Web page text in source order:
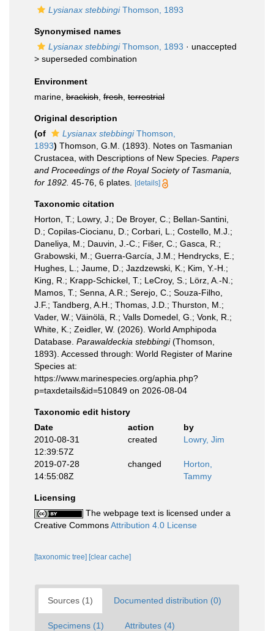
Lysianax stebbingiThomson, 1893
Synonymised names
Lysianax stebbingiThomson, 1893 · unaccepted
> superseded combination
Environment
marine, brackish fresh terrestrial
Original description
(of
Lysianax stebbingiThomson,
1893) Thomson, G.M. (1893). Notes on Tasmanian
Crustacea, with Descriptions of New Species. Papers
and Proceedings of the Royal Society of Tasmania,
for 1892. 45-76, 6 plates. [details]
Taxonomic citation
Horton, T.; Lowry, J.; De Broyer, C.; Bellan-Santini,
D.; Copilas-Ciocianu, D.; Corbari, L.; Costello, M.J.;
Daneliya, M.; Dauvin, J.-C.; Fišer, C.; Gasca, R.;
Grabowski, M.; Guerra-García, J.M.; Hendrycks, E.;
Hughes, L.; Jaume, D.; Jazdzewski, K.; Kim, Y.-H.;
King, R.; Krapp-Schickel, T.; LeCroy, S.; Lörz, A.-N.;
Mamos, T.; Senna, A.R.; Serejo, C.; Souza-Filho,
J.F.; Tandberg, A.H.; Thomas, J.D.; Thurston, M.;
Vader, W.; Väinölä, R.; Valls Domedel, G.; Vonk, R.;
White, K.; Zeidler, W. (2026). World Amphipoda
Database. Parawaldeckia stebbingi(Thomson,
1893). Accessed through: World Register of Marine
Species at:
https://www.marinespecies.org/aphia.php?
p=taxdetails&id=510849 on 2026-08-04
Taxonomic edit history
Date
action
by
2010-08-31
12:39:57Z
created Lowry, Jim
2019-07-28
14:55:08Z
changed
Horton,
Tammy
Licensing
The webpage text is licensed under a
Creative CommonsAttribution 4.0 License
[taxonomic tree] [clear cache]
Sources (1) Documented distribution (0)
Specimens (1) Attributes (4)